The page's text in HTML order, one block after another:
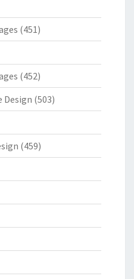
(451)
(452)
Design (503)
(459)